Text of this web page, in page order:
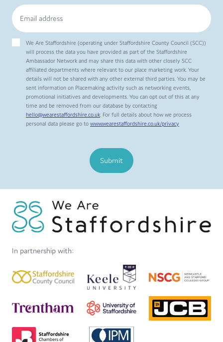
We Are Staffordshire (operating under Staffordshire County Council (SCC))
will process the data you have provided as part of the Staffordshire
Ambassador Network and may share this data with other closely SCC
affiliated departments where relevant to our place marketing work. Your
details will not be shared with any other external third parties. You may be
sent information on Placemaking activity such as networking events,
promotional initiatives and developments. You can opt out of this at any
time and be removed from our database by contacting
hello@wearestaffordshire.co.uk . For full details about how we process
personal data please go to www.wearestaffordshire.co.uk/privacy
Submit
In partnership with: